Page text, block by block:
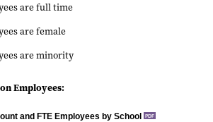
are full time
are female
are minority
Employees:
and FTE Employees by School PDF